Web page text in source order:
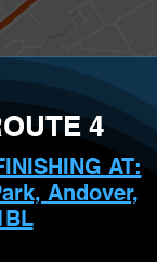
4
AT:
Andover,